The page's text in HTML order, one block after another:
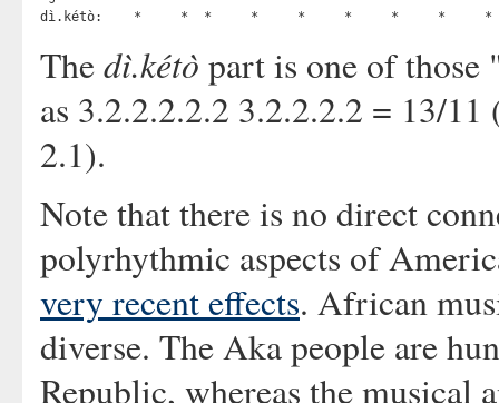
Thedì.kétò part is one of
as 3.2.2.2.2.2 3.2.2.2.2 = 13/
2.1).
Note that there is no direct
polyrhythmic aspects of
very recent effects. African
diverse. The Aka people are
Republic, whereas the musical